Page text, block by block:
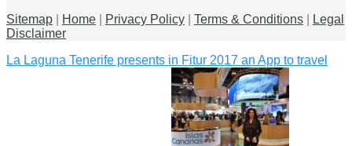
Sitemap
Home Privacy Policy Terms & Conditions
Legal
Disclaimer
La Laguna Tenerife presents in Fitur 2017 an App to travel